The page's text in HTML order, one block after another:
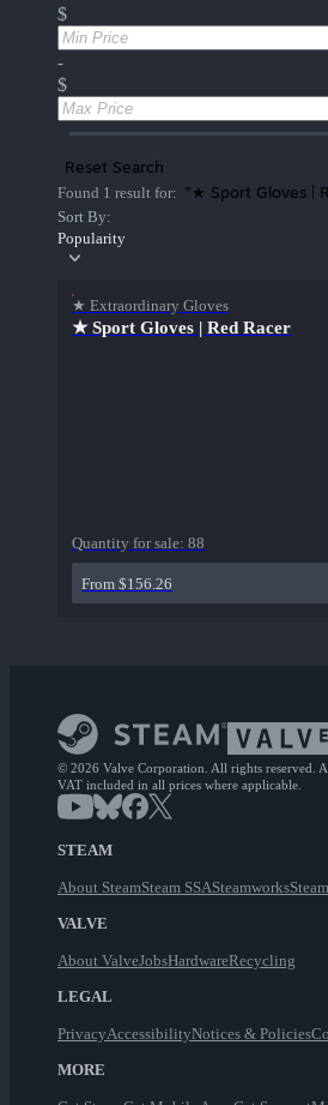
$
-
$
Reset Search
Found 1 result for: "★ Sport Gloves |
Sort By:
Popularity
★ Extraordinary Gloves
★ Sport Gloves | Red Racer
Quantity for sale: 88
From $156.26
© 2026 Valve Corporation. All rights reserved.
VAT included in all prices where applicable.
STEAM
About SteamSteam SSASteamworks
VALVE
About ValveJobsHardwareRecycling
LEGAL
PrivacyAccessibilityNotices & Policies
MORE